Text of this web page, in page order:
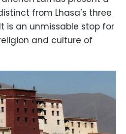
from Lhasa’s three
is an unmissable stop for
and culture of